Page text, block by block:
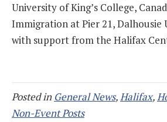
University of King’s College,
Immigration at Pier 21, Dalhousie
with support from the Halifax
Posted in General News,Halifax,
Non-Event Posts